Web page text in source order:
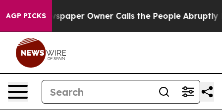
AGP PICKSOwner Calls the People Abruptly Laid off